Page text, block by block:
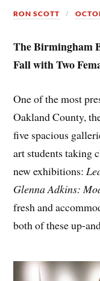
RON SCOTT
The Birmingham
Fall with Two
One of the most
Oakland County,
five spacious
art students taking
new exhibitions:
Glenna Adkins:
fresh and
both of these up-